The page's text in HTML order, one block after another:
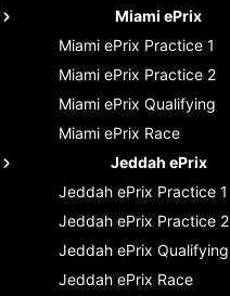
Miami ePrix
Miami ePrix Practice 1
Miami ePrix Practice 2
Miami ePrix Qualifying
Miami ePrix Race
Jeddah ePrix
Jeddah ePrix Practice 1
Jeddah ePrix Practice 2
Jeddah ePrix Qualifying
Jeddah ePrix Race